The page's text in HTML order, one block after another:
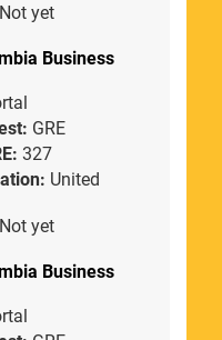
Not yet
Business
GRE
327
United
Not yet
Business